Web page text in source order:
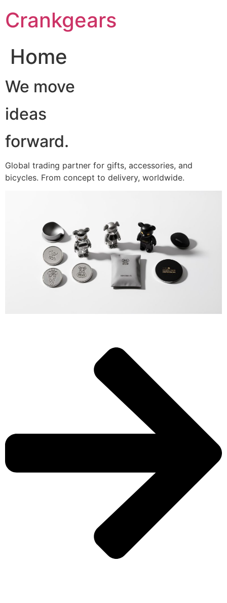
至Crankgears
Home
We move
ideas
forward.
Global trading partner for gifts, accessories, and
bicycles. From concept to delivery, worldwide.